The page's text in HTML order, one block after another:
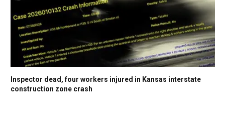
Inspector dead, four workers injured in Kansas interstate
construction zone crash